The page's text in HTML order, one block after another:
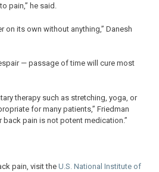
pain,” he said.
on its own without anything,” Danesh
— passage of time will cure most
therapy such as stretching, yoga, or
for many patients,” Friedman
back pain is not potent medication.”
pain, visit the U.S. National Institute of